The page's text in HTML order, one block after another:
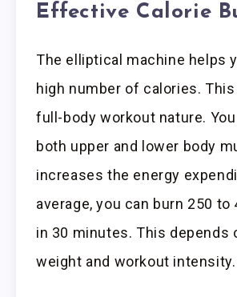
Effective Calorie
The elliptical machine helps
high number of calories.
full-body workout nature.
both upper and lower body
increases the energy
average, you can burn 250 to
in 30 minutes. This depends
weight and workout intensity.